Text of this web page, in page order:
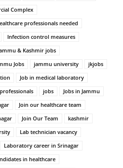
Complex
professionals needed
Infection control measures
& Kashmir jobs
Jobs jammu university
jkjobs
Job in medical laboratory
jobs
Jobs in Jammu
Join our healthcare team
Join Our Team
kashmir
Lab technician vacancy
Laboratory career in Srinagar
in healthcare